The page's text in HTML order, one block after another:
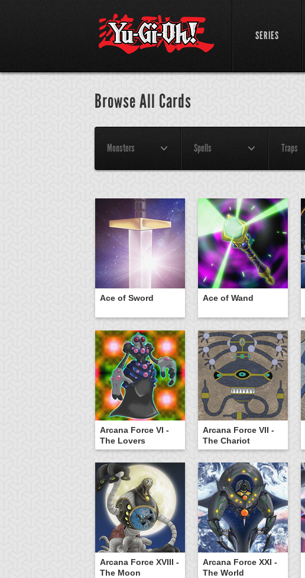
SERIES
Browse All Cards
Monsters Spells Traps
Ace of Sword Ace of Wand
Arcana Force VI -
The Lovers
Arcana Force VII -
The Chariot
Arcana Force XVIII -
The Moon
Arcana Force XXI -
The World